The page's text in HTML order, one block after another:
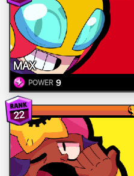
MAX
POWER 9
22